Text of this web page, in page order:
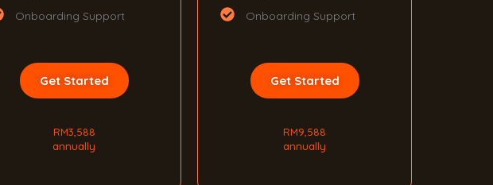
Onboarding Support
Get Started
RM3,588
annually
Onboarding Support
Get Started
RM9,588
annually